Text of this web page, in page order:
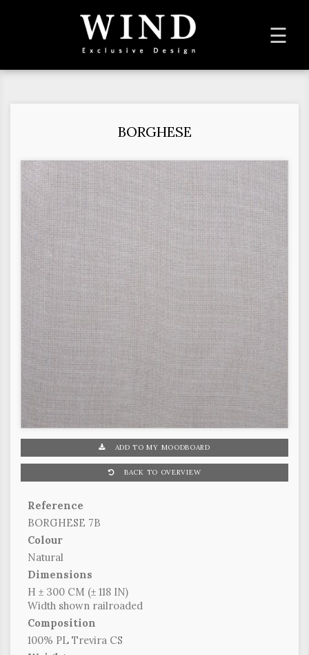
☰
BORGHESE
ADD TO MY MOODBOARD
BACK TO OVERVIEW
Reference
BORGHESE 7B
Colour
Natural
Dimensions
H ± 300 CM (± 118 IN)
Width shown railroaded
Composition
100% PL Trevira CS